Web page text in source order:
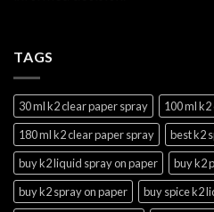
TAGS
30 ml k2 clear paper spray
100 ml
180 ml k2 clear paper spray
best k2
buy k2 liquid spray on paper
buy k2
buy k2 spray on paper
buy spice k2